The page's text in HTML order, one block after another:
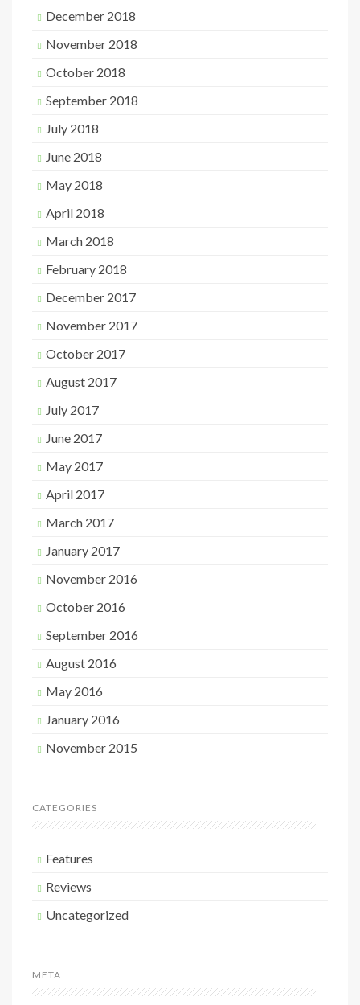
December 2018
November 2018
October 2018
September 2018
July 2018
June 2018
May 2018
April 2018
March 2018
February 2018
December 2017
November 2017
October 2017
August 2017
July 2017
June 2017
May 2017
April 2017
March 2017
January 2017
November 2016
October 2016
September 2016
August 2016
May 2016
January 2016
November 2015
CATEGORIES
Features
Reviews
Uncategorized
META